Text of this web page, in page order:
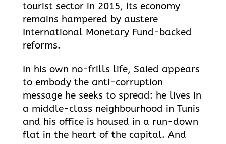
tourist sector in 2015, its economy
remains hampered by austere
International Monetary Fund-backed
reforms.
In his own no-frills life, Saied appears
to embody the anti-corruption
message he seeks to spread: he lives in
a middle-class neighbourhood in Tunis
and his office is housed in a run-down
flat in the heart of the capital. And